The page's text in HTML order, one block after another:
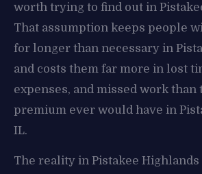
worth trying to find out in
That assumption keeps people
for longer than necessary in
and costs them far more in lost
expenses, and missed work than
premium ever would have in
IL.
The reality in Pistakee Highlands